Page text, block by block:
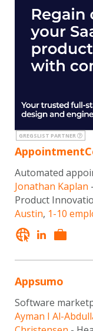
GREGSLIST PARTNER
Automated
Jonathan Kaplan
Product
Austin, 1-10
Appsumo
Software
Ayman I Al-